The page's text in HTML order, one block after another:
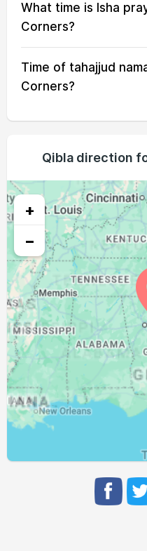
07:02
21, Sat 05:34 07:03
22, Sun 05:34
26, Thu 05:38 07:06
27, Fri 05:39 07:07
28, Sat 05:40 07:08
29, Sun 05:41 07:09
30, Mon 05:42 07:09
31, Tue 05:43 07:10
What time is Isha
Corners?
Time of tahajjud
Corners?
Qibla direction
+
−